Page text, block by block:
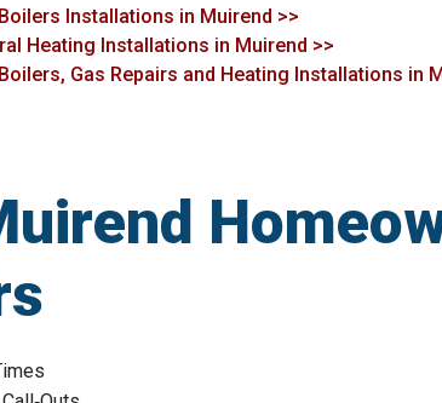
Installations in Muirend >>
Heating Installations in Muirend >>
Gas Repairs and Heating Installations in